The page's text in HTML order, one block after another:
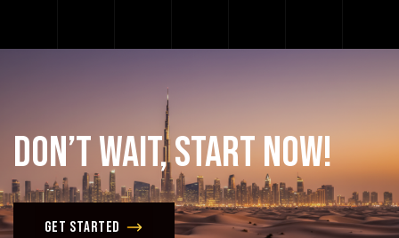
Don’tWait,StartNow!
Get Started